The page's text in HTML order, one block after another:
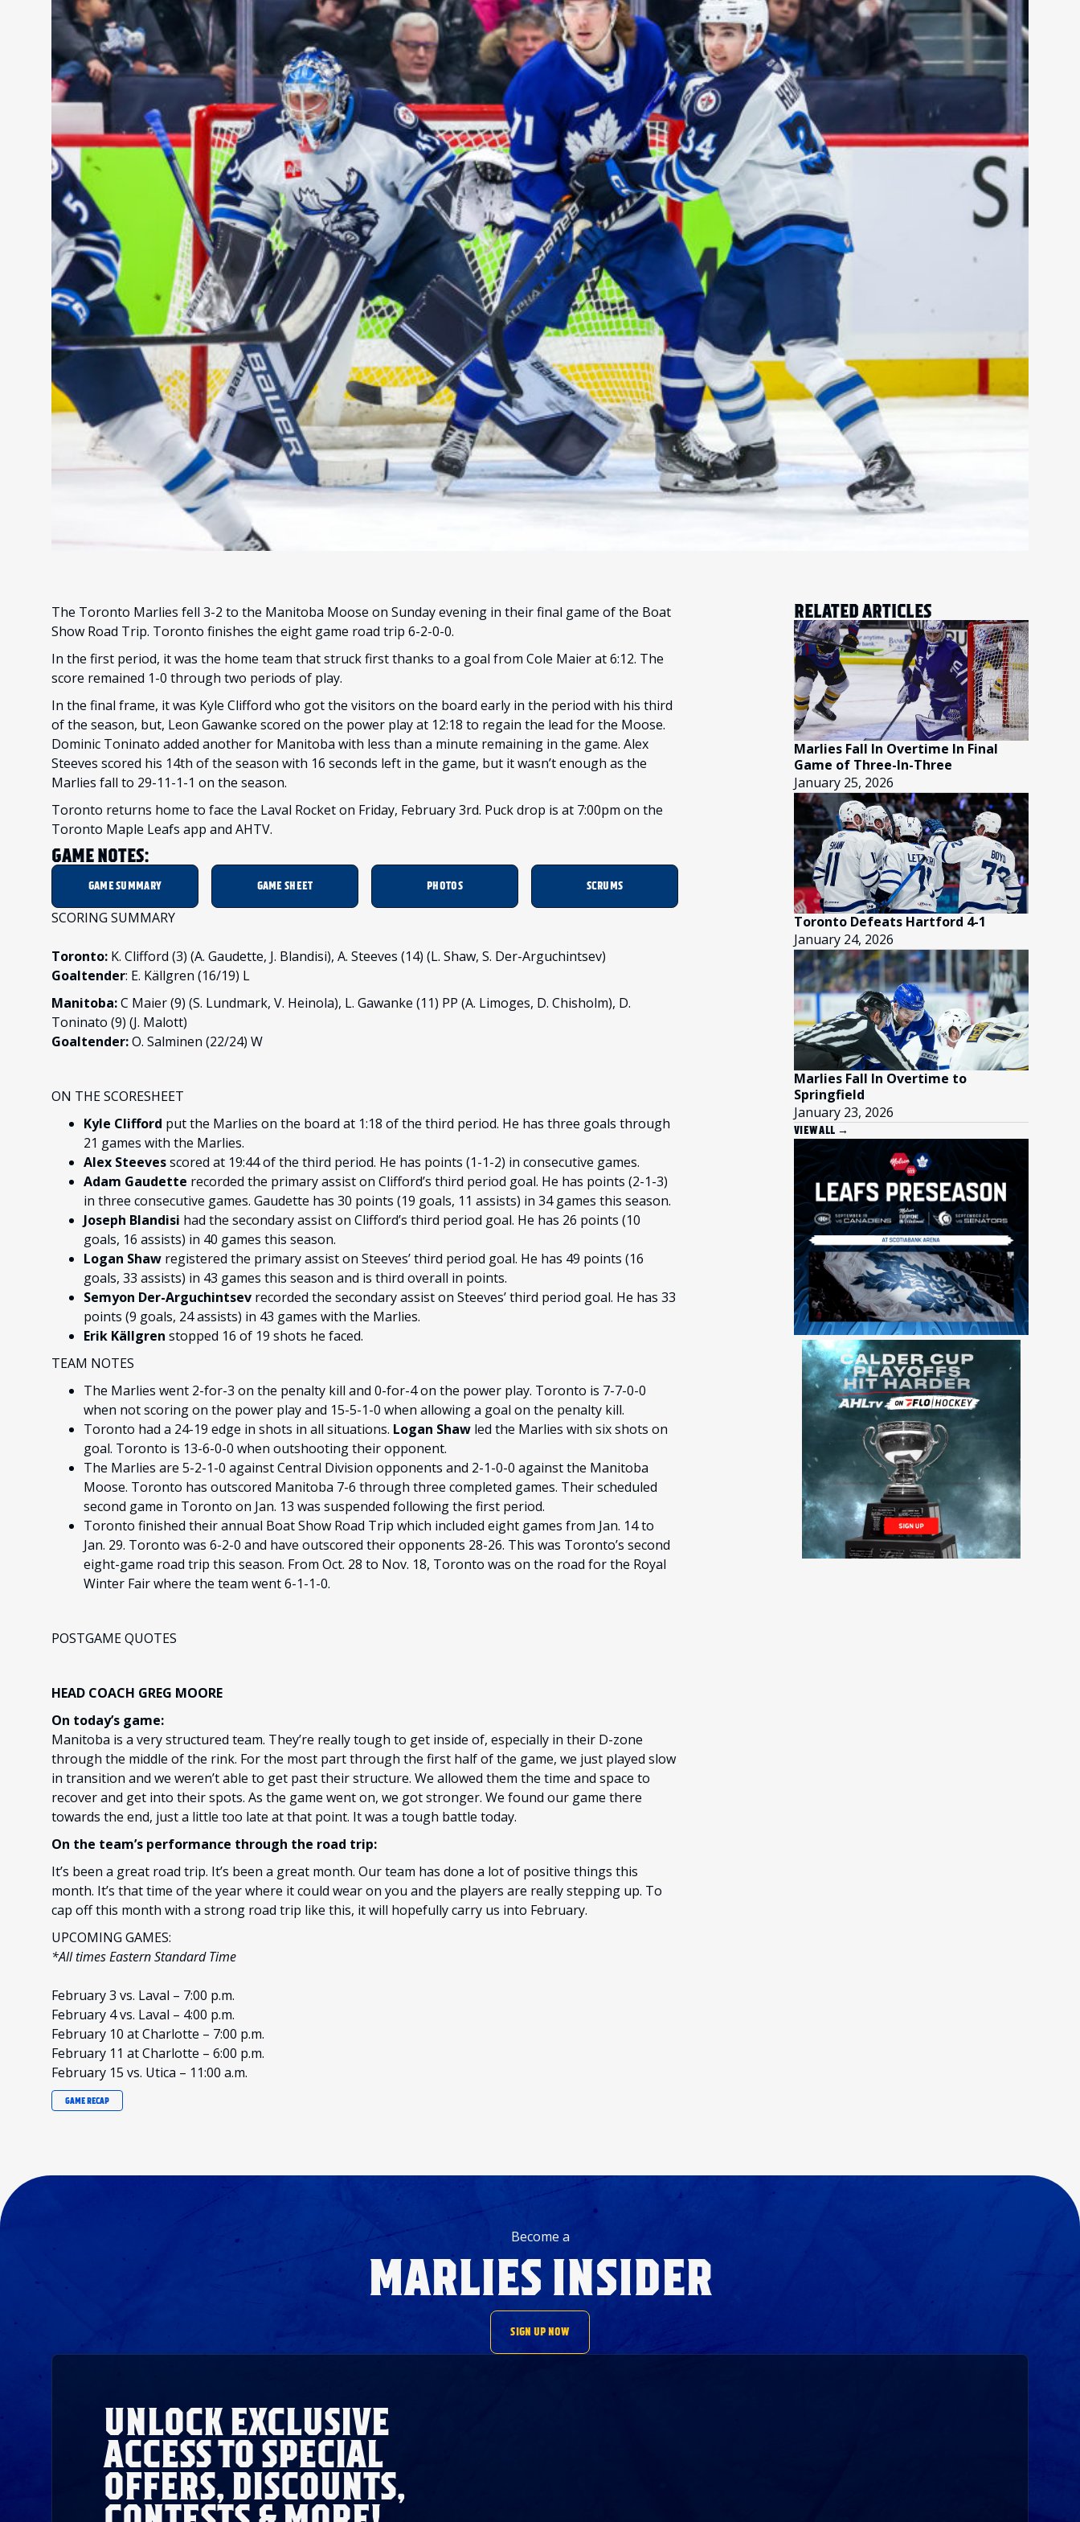
The Toronto Marlies fell 3-2 to the Manitoba Moose on Sunday evening in their final game of the Boat
Show Road Trip. Toronto finishes the eight game road trip 6-2-0-0.
In the first period, it was the home team that struck first thanks to a goal from Cole Maier at 6:12. The
score remained 1-0 through two periods of play.
In the final frame, it was Kyle Clifford who got the visitors on the board early in the period with his third
of the season, but, Leon Gawanke scored on the power play at 12:18 to regain the lead for the Moose.
Dominic Toninato added another for Manitoba with less than a minute remaining in the game. Alex
Steeves scored his 14th of the season with 16 seconds left in the game, but it wasn’t enough as the
Marlies fall to 29-11-1-1 on the season.
Toronto returns home to face the Laval Rocket on Friday, February 3rd. Puck drop is at 7:00pm on the
Toronto Maple Leafs app and AHTV.
GAME NOTES:
GAME SUMMARY GAME SHEET PHOTOS SCRUMS
SCORING SUMMARY
Toronto: K. Clifford (3) (A. Gaudette, J. Blandisi), A. Steeves (14) (L. Shaw, S. Der-Arguchintsev)
Goaltender: E. Källgren (16/19) L
Manitoba:C Maier (9) (S. Lundmark, V. Heinola), L. Gawanke (11) PP (A. Limoges, D. Chisholm), D.
Toninato (9) (J. Malott)
Goaltender:O. Salminen (22/24) W
ON THE SCORESHEET
Kyle Clifford put the Marlies on the board at 1:18 of the third period. He has three goals through
21 games with the Marlies.
Alex Steevesscored at 19:44 of the third period. He has points (1-1-2) in consecutive games.
Adam Gaudette recorded the primary assist on Clifford’s third period goal. He has points (2-1-3)
in three consecutive games. Gaudette has 30 points (19 goals, 11 assists) in 34 games this season.
Joseph Blandisi had the secondary assist on Clifford’s third period goal. He has 26 points (10
goals, 16 assists) in 40 games this season.
Logan Shaw registered the primary assist on Steeves’ third period goal. He has 49 points (16
goals, 33 assists) in 43 games this season and is third overall in points.
Semyon Der-Arguchintsev recorded the secondary assist on Steeves’ third period goal. He has 33
points (9 goals, 24 assists) in 43 games with the Marlies.
Erik Källgren stopped 16 of 19 shots he faced.
TEAM NOTES
The Marlies went 2-for-3 on the penalty kill and 0-for-4 on the power play. Toronto is 7-7-0-0
when not scoring on the power play and 15-5-1-0 when allowing a goal on the penalty kill.
Toronto had a 24-19 edge in shots in all situations. Logan Shaw led the Marlies with six shots on
goal. Toronto is 13-6-0-0 when outshooting their opponent.
The Marlies are 5-2-1-0 against Central Division opponents and 2-1-0-0 against the Manitoba
Moose. Toronto has outscored Manitoba 7-6 through three completed games. Their scheduled
second game in Toronto on Jan. 13 was suspended following the first period.
Toronto finished their annual Boat Show Road Trip which included eight games from Jan. 14 to
Jan. 29. Toronto was 6-2-0 and have outscored their opponents 28-26. This was Toronto’s second
eight-game road trip this season. From Oct. 28 to Nov. 18, Toronto was on the road for the Royal
Winter Fair where the team went 6-1-1-0.
POSTGAME QUOTES
HEAD COACH GREG MOORE
On today’s game:
Manitoba is a very structured team. They’re really tough to get inside of, especially in their D-zone
through the middle of the rink. For the most part through the first half of the game, we just played slow
in transition and we weren’t able to get past their structure. We allowed them the time and space to
recover and get into their spots. As the game went on, we got stronger. We found our game there
towards the end, just a little too late at that point. It was a tough battle today.
On the team’s performance through the road trip:
It’s been a great road trip. It’s been a great month. Our team has done a lot of positive things this
month. It’s that time of the year where it could wear on you and the players are really stepping up. To
cap off this month with a strong road trip like this, it will hopefully carry us into February.
UPCOMING GAMES:
*All times Eastern Standard Time
February 3 vs. Laval – 7:00 p.m.
February 4 vs. Laval – 4:00 p.m.
February 10 at Charlotte – 7:00 p.m.
February 11 at Charlotte – 6:00 p.m.
February 15 vs. Utica – 11:00 a.m.
GAME RECAP
RELATED ARTICLES
Marlies Fall In Overtime In Final
Game of Three-In-Three
January 25, 2026
Toronto Defeats Hartford 4-1
January 24, 2026
Marlies Fall In Overtime to
Springfield
January 23, 2026
VIEW ALL →
Become a
MARLIES INSIDER
SIGN UP NOW
UNLOCK EXCLUSIVE
ACCESS TO SPECIAL
OFFERS, DISCOUNTS,